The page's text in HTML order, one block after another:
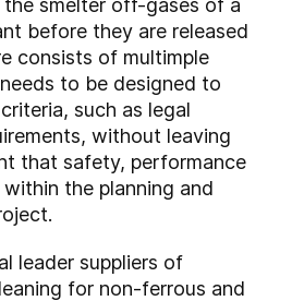
smelter off-gases of a
before they are released
consists of multimple
to be designed to
such as legal
without leaving
that safety, performance
the planning and
leader suppliers of
for non-ferrous and